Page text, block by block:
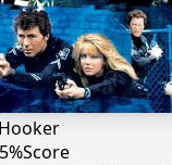
Hooker
%Score